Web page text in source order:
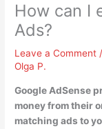
How can I
Ads?
Leave a Comment /
Olga P.
Google AdSense
money from their
matching ads to